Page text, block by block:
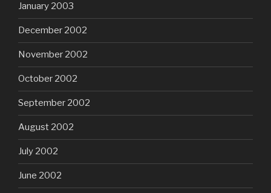
January 2003
December 2002
November 2002
October 2002
September 2002
August 2002
July 2002
June 2002